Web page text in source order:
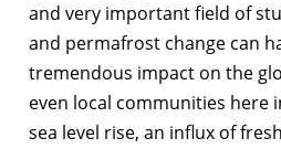
and very important field of
and permafrost change can
tremendous impact on the
even local communities here
sea level rise, an influx of